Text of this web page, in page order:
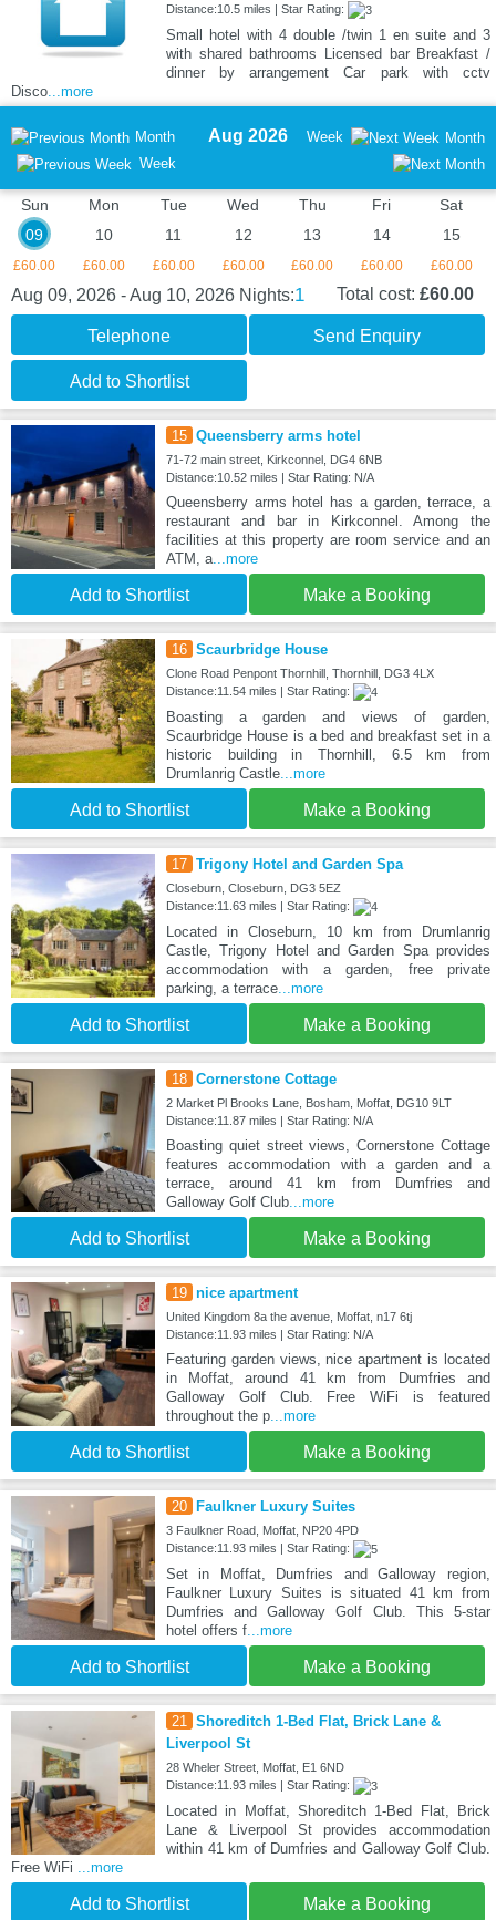
Distance:10.5 miles | Star Rating:
Small hotel with 4 double /twin 1 en suite and 3
with shared bathrooms Licensed bar Breakfast /
dinner by arrangement Car park with cctv
Disco ...more
Month
Week
Aug 2026 Week Month
Sun
09
£60.00
Mon
10
£60.00
Tue
11
£60.00
Wed
12
£60.00
Thu
13
£60.00
Fri
14
£60.00
Sat
15
£60.00
Aug 09, 2026 - Aug 10, 2026 Nights:1 Total cost: £60.00
Telephone Send Enquiry
Add to Shortlist
15 Queensberry arms hotel
71-72 main street, Kirkconnel, DG4 6NB
Distance:10.52 miles | Star Rating: N/A
Queensberry arms hotel has a garden, terrace, a
restaurant and bar in Kirkconnel. Among the
facilities at this property are room service and an
ATM, a...more
Add to Shortlist Make a Booking
16 Scaurbridge House
Clone Road Penpont Thornhill, Thornhill, DG3 4LX
Distance:11.54 miles | Star Rating:
Boasting a garden and views of garden,
Scaurbridge House is a bed and breakfast set in a
historic building in Thornhill, 6.5 km from
Drumlanrig Castle...more
Add to Shortlist Make a Booking
17 Trigony Hotel and Garden Spa
Closeburn, Closeburn, DG3 5EZ
Distance:11.63 miles | Star Rating:
Located in Closeburn, 10 km from Drumlanrig
Castle, Trigony Hotel and Garden Spa provides
accommodation with a garden, free private
parking, a terrace...more
Add to Shortlist Make a Booking
18 Cornerstone Cottage
2 Market Pl Brooks Lane, Bosham, Moffat, DG10 9LT
Distance:11.87 miles | Star Rating: N/A
Boasting quiet street views, Cornerstone Cottage
features accommodation with a garden and a
terrace, around 41 km from Dumfries and
Galloway Golf Club...more
Add to Shortlist Make a Booking
19 nice apartment
United Kingdom 8a the avenue, Moffat, n17 6tj
Distance:11.93 miles | Star Rating: N/A
Featuring garden views, nice apartment is located
in Moffat, around 41 km from Dumfries and
Galloway Golf Club. Free WiFi is featured
throughout the p...more
Add to Shortlist Make a Booking
20 Faulkner Luxury Suites
3 Faulkner Road, Moffat, NP20 4PD
Distance:11.93 miles | Star Rating:
Set in Moffat, Dumfries and Galloway region,
Faulkner Luxury Suites is situated 41 km from
Dumfries and Galloway Golf Club. This 5-star
hotel offers f...more
Add to Shortlist Make a Booking
21
Shoreditch 1-Bed Flat, Brick Lane &
Liverpool St
28 Wheler Street, Moffat, E1 6ND
Distance:11.93 miles | Star Rating:
Located in Moffat, Shoreditch 1-Bed Flat, Brick
Lane & Liverpool St provides accommodation
within 41 km of Dumfries and Galloway Golf Club.
Free WiFi
...more
Add to Shortlist Make a Booking